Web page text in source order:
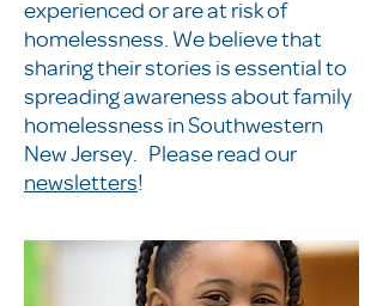
experienced or are at risk of
homelessness. We believe that
sharing their stories is essential to
spreading awareness about family
homelessness in Southwestern
New Jersey. Please read our
newsletters!